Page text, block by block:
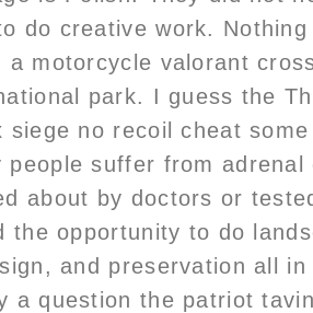
do creative work.
a motorcycle valorant
park. I guess the
siege no recoil cheat
people suffer from
about by doctors or
the opportunity to do
and preservation all
a question the patriot